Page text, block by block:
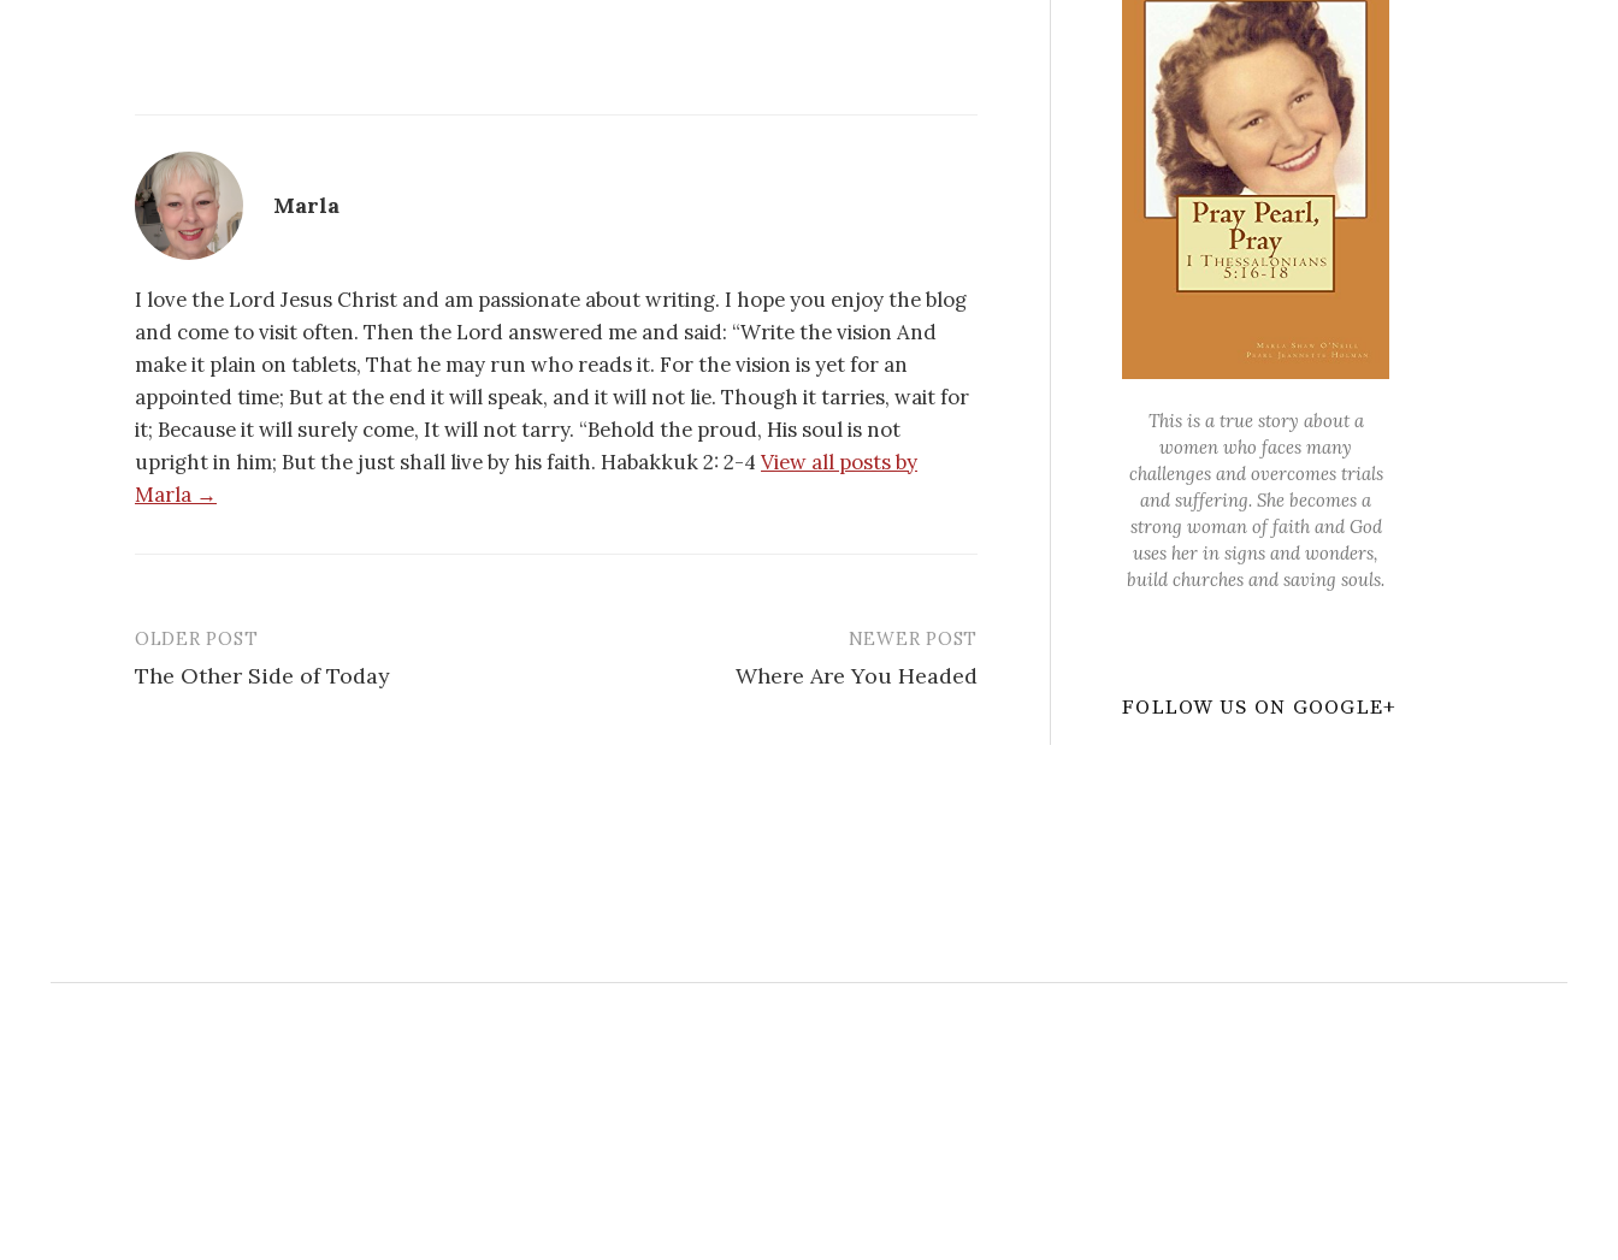
Marla
I love the Lord Jesus Christ and am passionate about writing. I hope you enjoy the blog
and come to visit often. Then the Lord answered me and said: “Write the vision And
make it plain on tablets, That he may run who reads it. For the vision is yet for an
appointed time; But at the end it will speak, and it will not lie. Though it tarries, wait for
it; Because it will surely come, It will not tarry. “Behold the proud, His soul is not
upright in him; But the just shall live by his faith. Habakkuk 2: 2-4 View all posts by
Marla →
Post
navigation
OLDER POST
The Other Side of Today
NEWER POST
Where Are You Headed
This is a true story about a
women who faces many
challenges and overcomes trials
and suffering. She becomes a
strong woman of faith and God
uses her in signs and wonders,
build churches and saving souls.
FOLLOW US ON GOOGLE+